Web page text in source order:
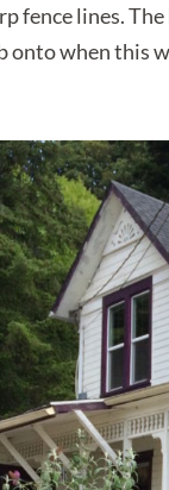
fence lines.
onto when this